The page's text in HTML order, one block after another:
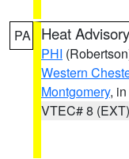
PA Heat Advisory
PHI
Western
Montgomery,
VTEC# 8 (EXT)